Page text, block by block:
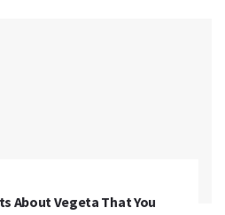
About Vegeta That You